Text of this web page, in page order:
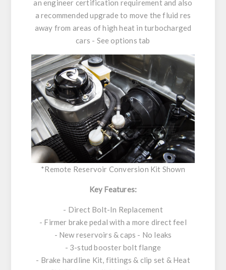
an engineer certification requirement and also
a recommended upgrade to move the fluid res
away from areas of high heat in turbocharged
cars - See options tab
*Remote Reservoir Conversion Kit Shown
Key Features:
- Direct Bolt-In Replacement
- Firmer brake pedal with a more direct feel
- New reservoirs & caps - No leaks
- 3-stud booster bolt flange
- Brake hardline Kit, fittings & clip set & Heat